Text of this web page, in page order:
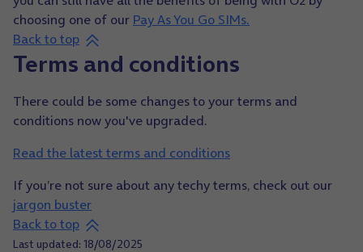
choosing one of our Pay As You Go SIMs.
Back to top
Terms and conditions
There could be some changes to your terms and
conditions now you've upgraded.
Read the latest terms and conditions
If you’re not sure about any techy terms, check out our
jargon buster
Back to top
Last updated: 18/08/2025